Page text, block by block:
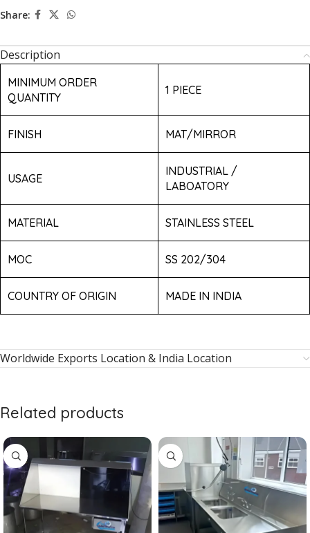
Share:
Description
MINIMUM ORDER
QUANTITY
1 PIECE
FINISH MAT/MIRROR
USAGE
INDUSTRIAL /
LABOATORY
MATERIAL STAINLESS STEEL
MOC SS 202/304
COUNTRY OF ORIGIN MADE IN INDIA
Worldwide Exports Location & India Location
Related products